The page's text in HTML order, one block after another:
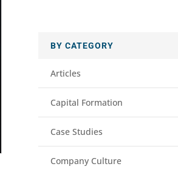
BY CATEGORY
Articles
Capital Formation
Case Studies
Company Culture